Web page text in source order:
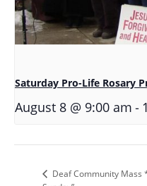
Saturday Pro-Life Rosary
August 8 @ 9:00 am -
Deaf Community Mass